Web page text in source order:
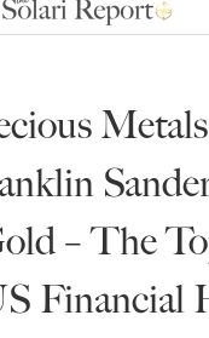
– The
Financial